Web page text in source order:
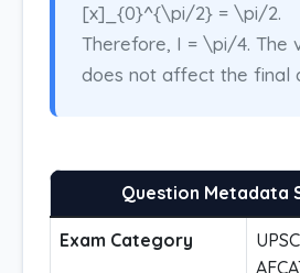
[x]_{0}^{\pi/2} = \pi/2.
Therefore, I = \pi/4. The
does not affect the final
Question Metadata
Exam Category